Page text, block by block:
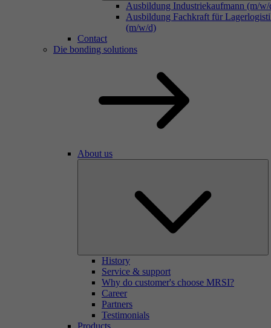
Ausbildung Industriekaufmann (m/w/
Ausbildung Fachkraft für
(m/w/d)
Contact
Die bonding solutions
About us
History
Service & support
Why do customer's choose MRSI?
Career
Partners
Testimonials
Products